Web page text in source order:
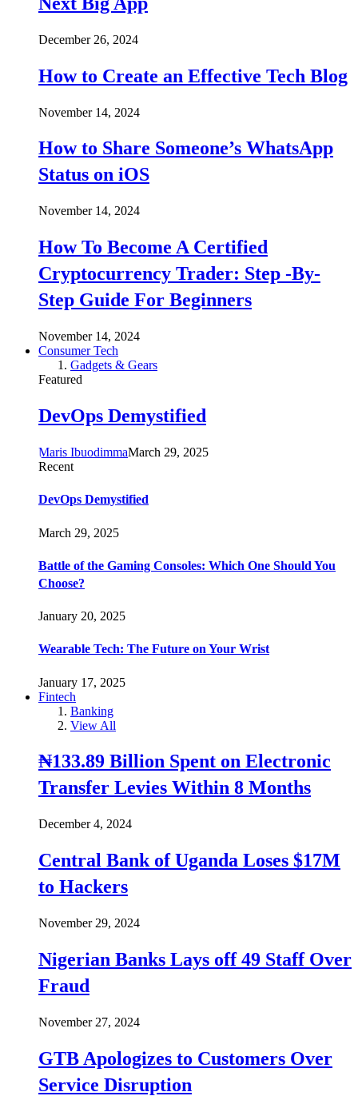
December 26, 2024
How to Create an Effective Tech Blog
November 14, 2024
How to Share Someone’s WhatsApp
Status on iOS
November 14, 2024
How To Become A Certified
Cryptocurrency Trader: Step -By-
Step Guide For Beginners
November 14, 2024
Consumer Tech
Gadgets & Gears
Featured
DevOps Demystified
Maris IbuodimmaMarch 29, 2025
Recent
DevOps Demystified
March 29, 2025
Battle of the Gaming Consoles: Which One Should You
Choose?
January 20, 2025
Wearable Tech: The Future on Your Wrist
January 17, 2025
Fintech
Banking
View All
₦133.89 Billion Spent on Electronic
Transfer Levies Within 8 Months
December 4, 2024
Central Bank of Uganda Loses $17M
to Hackers
November 29, 2024
Nigerian Banks Lays off 49 Staff Over
Fraud
November 27, 2024
GTB Apologizes to Customers Over
Service Disruption